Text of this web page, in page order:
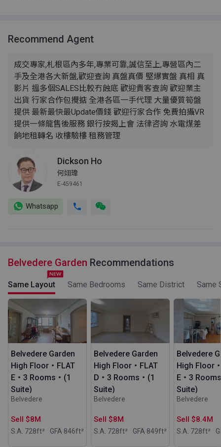
Recommend Agent
成交專家,札根區內多年,專業可靠,誠信至上,專營區內二
手及全港各大新盤,歡迎查詢 真盤真價 堅爆實盤 真相 真
影片 搵多個SALES比較冇蝕底 歡迎貴客查詢 歡迎業主
出貨 行家合作包攪掂 全港各區一手代理 大量優質筍盤
提供 最新最快最Update價錢 歡迎行家合作 免費拍攝VR
提供一條龍售後服務 銀行按揭上會 法律咨詢 水電煤差
餉地租轉名 收樓驗樓 租務管理
Dickson Ho
何翊瑋
E-459461
Whatsapp
Belvedere Garden Recommendations
Same Layout Same Bedrooms Same District Same
Belvedere Garden
High Floor・FLAT
E・3 Rooms・(1
Suite)
Belvedere
Sell $8M
S.A. 728ft² GFA 846ft²
Belvedere Garden
High Floor・FLAT
D・3 Rooms・(1
Suite)
Belvedere
Sell $8M
S.A. 728ft² GFA 849ft²
Belvedere
High Floor
E・3
Suite)
Belvedere
Sell $8.4M
S.A. 728ft²